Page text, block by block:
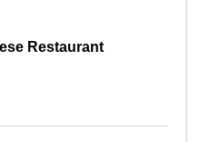
Restaurant